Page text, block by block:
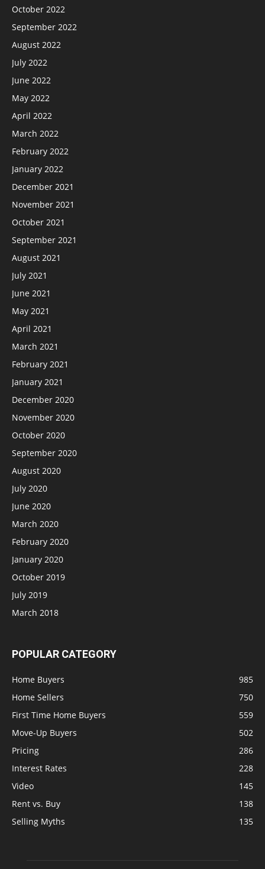
October 2022
September 2022
August 2022
July 2022
June 2022
May 2022
April 2022
March 2022
February 2022
January 2022
December 2021
November 2021
October 2021
September 2021
August 2021
July 2021
June 2021
May 2021
April 2021
March 2021
February 2021
January 2021
December 2020
November 2020
October 2020
September 2020
August 2020
July 2020
June 2020
March 2020
February 2020
January 2020
October 2019
July 2019
March 2018
POPULAR CATEGORY
Home Buyers
985
Home Sellers
750
First Time Home Buyers
559
Move-Up Buyers
502
Pricing
286
Interest Rates
228
Video
145
Rent vs. Buy
138
Selling Myths
135